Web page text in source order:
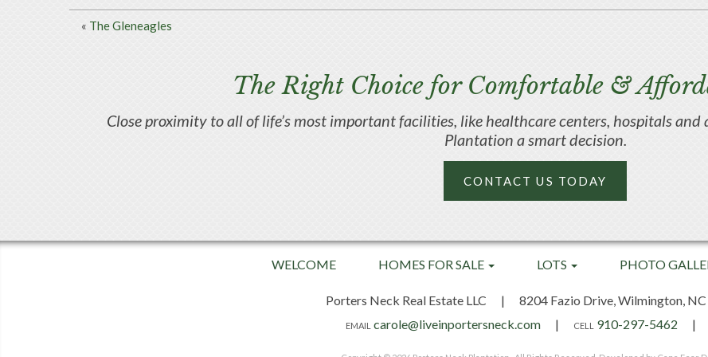
« The Gleneagles
The Right Choice for Comfortable &
Close proximity to all of life’s most important facilities, like healthcare centers, hospitals
Plantation a smart decision.
CONTACT US TODAY
WELCOME HOMES FOR SALE LOTS PHOTO
Porters Neck Real Estate LLC | 8204 Fazio Drive,Wilmington,
EMAIL carole@liveinportersneck.com | CELL 910-297-5462 |